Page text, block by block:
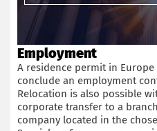
Employment
A residence permit in
conclude an employment
Relocation is also possible
corporate transfer to a
company located in the